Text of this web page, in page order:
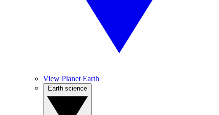
View Planet Earth